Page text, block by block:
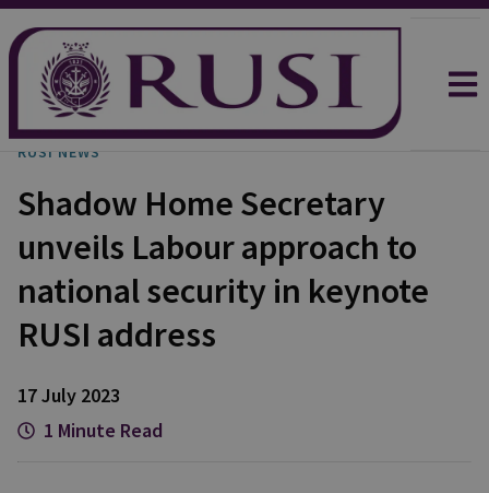
RUSI NEWS
Shadow Home Secretary
unveils Labour approach to
national security in keynote
RUSI address
17 July 2023
1 Minute Read